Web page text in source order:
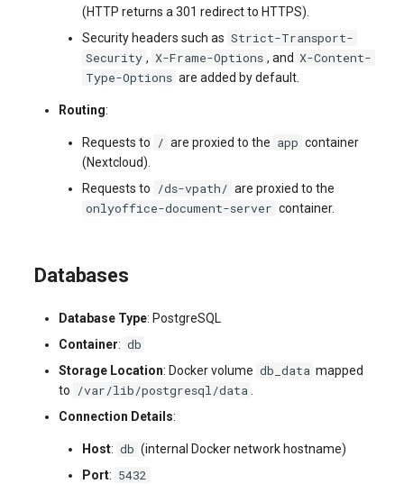
(HTTP returns a 301 redirect to HTTPS).
Security headers such as Strict-Transport-
Security , X-Frame-Options , and X-Content-
Type-Options are added by default.
Routing:
Requests to / are proxied to the app container
(Nextcloud).
Requests to
/ds-vpath/ are proxied to the
onlyoffice-document-server container.
Databases
Database Type: PostgreSQL
Container: db
Storage Location: Docker volume db_data mapped
to
/var/lib/postgresql/data
Connection Details:
Host: db (internal Docker network hostname)
Port: 5432